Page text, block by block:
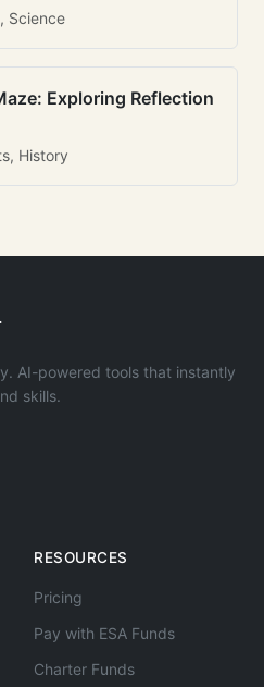
Science
Exploring Reflection
History
AI-powered tools that instantly
skills.
RESOURCES
Pricing
Pay with ESA Funds
Charter Funds